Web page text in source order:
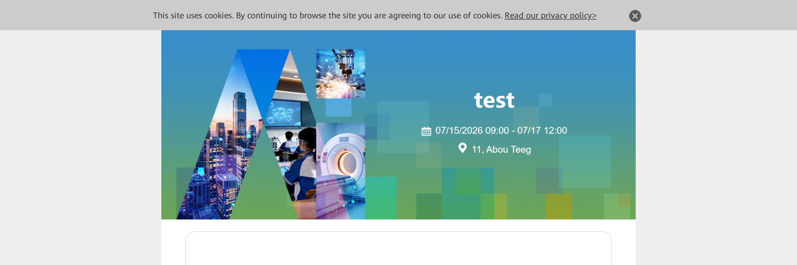
This site uses cookies. By continuing to browse the site you are agreeing to our use of cookies. Read our privacy policy>